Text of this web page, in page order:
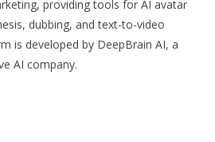
providing tools for AI avatar
dubbing, and text-to-video
is developed by DeepBrain AI, a
AI company.